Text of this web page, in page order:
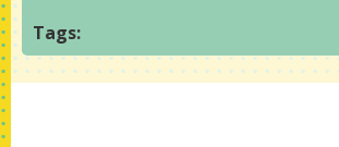
Tags: